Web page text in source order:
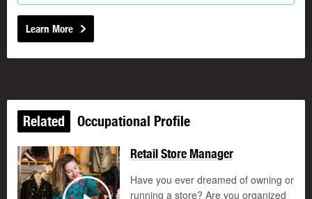
Learn More
Related Occupational Profile
Retail Store Manager
Have you ever dreamed of owning or
running a store? Are you organized